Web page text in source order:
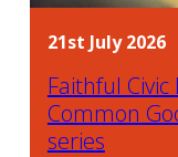
21st July 2026
Faithful
Common
series